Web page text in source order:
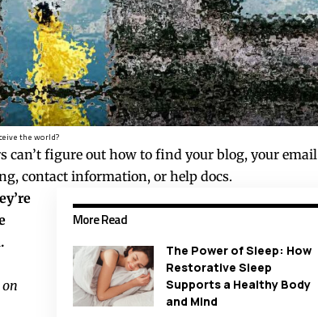
the world?
figure out how to find your blog, your email
contact information, or help docs.
More Read
The Power of Sleep: How
Restorative Sleep
Supports a Healthy Body
and Mind